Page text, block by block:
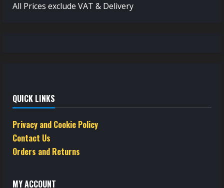
All Prices exclude VAT & Delivery
QUICK LINKS
Privacy and Cookie Policy
Contact Us
Orders and Returns
MY ACCOUNT